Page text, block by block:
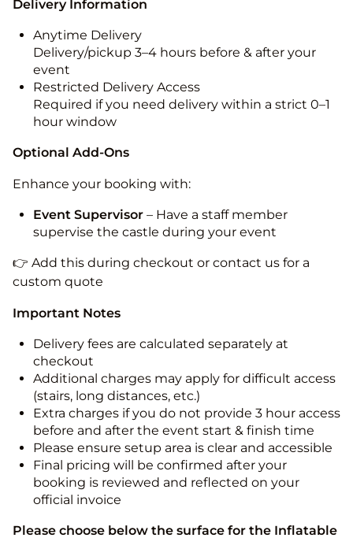
Delivery Information
Anytime Delivery
Delivery/pickup 3–4 hours before & after your
event
Restricted Delivery Access
Required if you need delivery within a strict 0–1
hour window
Optional Add-Ons
Enhance your booking with:
Event Supervisor – Have a staff member
supervise the castle during your event
👉 Add this during checkout or contact us for a
custom quote
Important Notes
Delivery fees are calculated separately at
checkout
Additional charges may apply for difficult access
(stairs, long distances, etc.)
Extra charges if you do not provide 3 hour access
before and after the event start & finish time
Please ensure setup area is clear and accessible
Final pricing will be confirmed after your
booking is reviewed and reflected on your
official invoice
Please choose below the surface for the Inflatable